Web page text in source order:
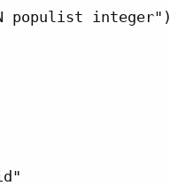
populist integer")